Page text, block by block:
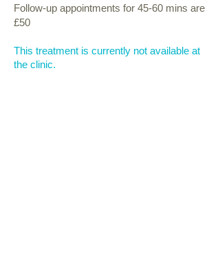
Follow-up appointments for 45-60 mins are
£50
This treatment is currently not available at
the clinic.